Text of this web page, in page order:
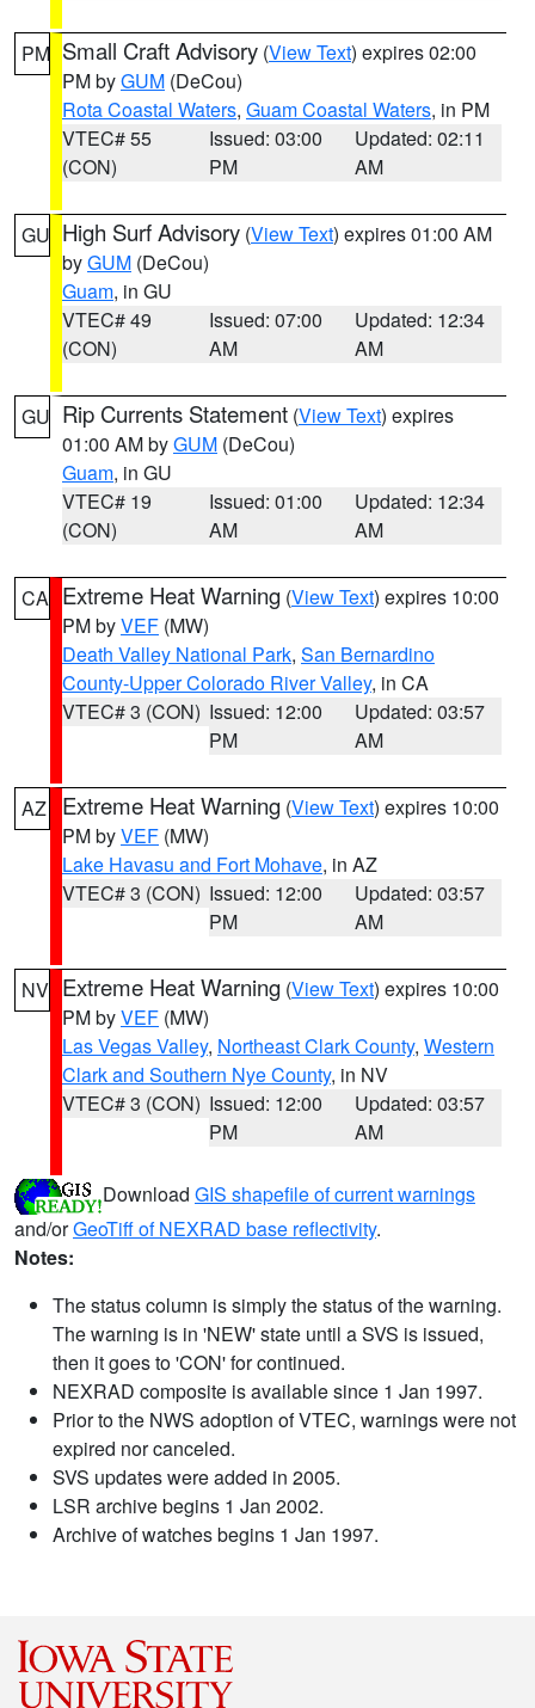
PM Small Craft Advisory (View Text) expires 02:00
PM byGUM (DeCou)
Rota Coastal Waters, Guam Coastal Waters, in PM
VTEC# 55
(CON)
Issued: 03:00
PM
Updated: 02:11
AM
GU High Surf Advisory (View Text) expires 01:00 AM
byGUM (DeCou)
Guam, in GU
VTEC# 49
(CON)
Issued: 07:00
AM
Updated: 12:34
AM
GU Rip Currents Statement (View Text) expires
01:00 AM byGUM (DeCou)
Guam, in GU
VTEC# 19
(CON)
Issued: 01:00
AM
Updated: 12:34
AM
CA Extreme Heat Warning (View Text) expires 10:00
PM byVEF (MW)
Death Valley National Park, San Bernardino
County-Upper Colorado River Valley, in CA
VTEC# 3 (CON) Issued: 12:00
PM
Updated: 03:57
AM
AZ Extreme Heat Warning (View Text) expires 10:00
PM byVEF (MW)
Lake Havasu and Fort Mohave, in AZ
VTEC# 3 (CON) Issued: 12:00
PM
Updated: 03:57
AM
NV Extreme Heat Warning (View Text) expires 10:00
PM byVEF (MW)
Las Vegas Valley, Northeast Clark County, Western
Clark and Southern Nye County, in NV
VTEC# 3 (CON) Issued: 12:00
PM
Updated: 03:57
AM
Download GIS shapefile of current warnings
and/orGeoTiff of NEXRAD base reflectivity.
Notes:
The status column is simply the status of the warning.
The warning is in 'NEW' state until a SVS is issued,
then it goes to 'CON' for continued.
NEXRAD composite is available since 1 Jan 1997.
Prior to the NWS adoption of VTEC, warnings were not
expired nor canceled.
SVS updates were added in 2005.
LSR archive begins 1 Jan 2002.
Archive of watches begins 1 Jan 1997.